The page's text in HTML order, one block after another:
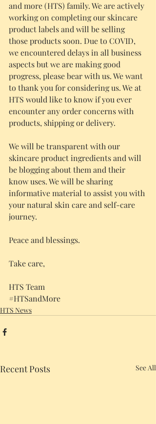
and more (HTS) family. We are actively
working on completing our skincare
product labels and will be selling
those products soon. Due to COVID,
we encountered delays in all business
aspects but we are making good
progress, please bear with us. We want
to thank you for considering us. We at
HTS would like to know if you ever
encounter any order concerns with
products, shipping or delivery.
We will be transparent with our
skincare product ingredients and will
be blogging about them and their
know uses. We will be sharing
informative material to assist you with
your natural skin care and self-care
journey.
Peace and blessings.
Take care,
HTS Team
#HTSandMore
HTS News
Recent Posts See All